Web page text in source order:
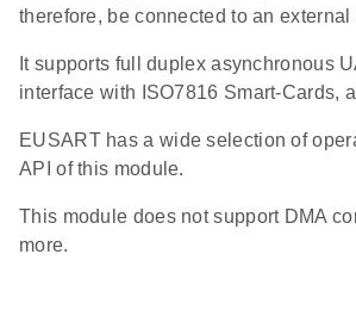
therefore, be connected to an
It supports full duplex asynchronous
interface with ISO7816 Smart-Cards,
EUSART has a wide selection of
API of this module.
This module does not support DMA
more.